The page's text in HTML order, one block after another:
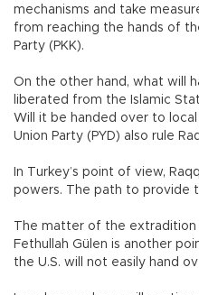
mechanisms and take
from reaching the hands of
Party (PKK).
On the other hand, what will
liberated from the Islamic
Will it be handed over to
Union Party (PYD) also rule
In Turkey’s point of view,
powers. The path to provide
The matter of the extradition
Fethullah Gülen is another
the U.S. will not easily hand